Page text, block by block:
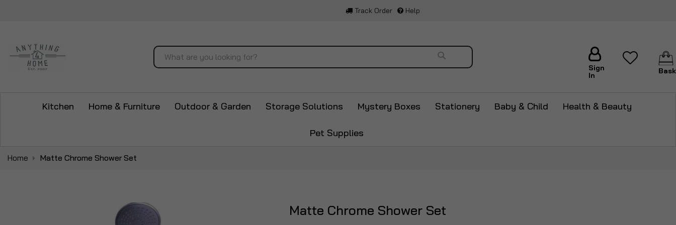
Track Order Help
Search Search
Sign
In
Kitchen Home & Furniture Outdoor & Garden Storage Solutions Mystery Boxes Stationery Baby & Child Health & Beauty
Pet Supplies
Home Matte Chrome Shower Set
Matte Chrome Shower Set